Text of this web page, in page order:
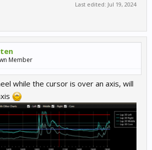
Last edited: Jul 19, 2024
Member
while the cursor is over an axis, will